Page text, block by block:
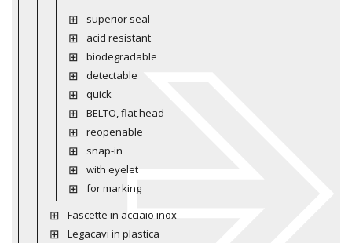
superior seal
acid resistant
biodegradable
detectable
quick
BELTO, flat head
reopenable
snap-in
with eyelet
for marking
Fascette in acciaio inox
Legacavi in plastica